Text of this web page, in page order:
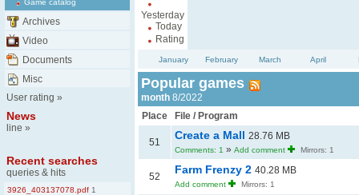
Game catalog
Archives
Video
Documents
Misc
User rating »
News
line »
Recent searches
queries & hits
3926_403137078.pdf 1
Yesterday
Today
Rating
January February March April
Popular games
month 8/2022
Place
File / Program
51
Create a Mall 28.76 MB
Comments: 1 » Add comment Mirrors: 1
52
Farm Frenzy 2 40.28 MB
Add comment Mirrors: 1